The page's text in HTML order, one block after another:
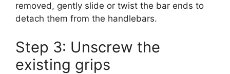
removed, gently slide or twist the bar ends to
detach them from the handlebars.
Step 3: Unscrew the
existing grips